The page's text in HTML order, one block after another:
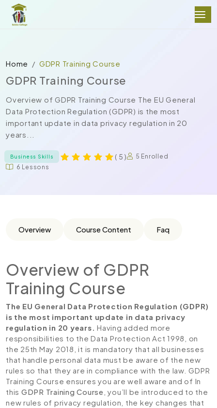
Home GDPR Training Course
GDPR Training Course
Overview of GDPR Training Course The EU General
Data Protection Regulation (GDPR) is the most
important update in data privacy regulation in 20
years...
Business Skills ( 5 )
5 Enrolled
6 Lessons
Overview Course Content Faq
Overview of GDPR
Training Course
The EU General Data Protection Regulation (GDPR)
is the most important update in data privacy
regulation in 20 years. Having added more
responsibilities to the Data Protection Act 1998, on
the 25th May 2018, it is mandatory that all businesses
that handle personal data must be aware of the new
rules so that they are in compliance with the law. GDPR
Training Course ensures you are well aware and of In
this GDPR Training Course , you’ll be introduced to the
new rules of privacy regulation, the key changes that